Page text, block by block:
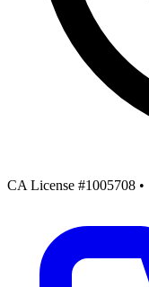
CA License #1005708 •